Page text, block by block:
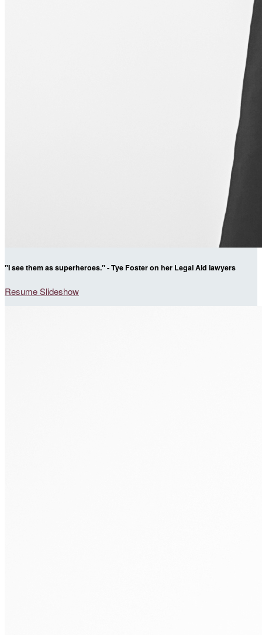
"I see them as superheroes." - Tye Foster on her Legal Aid lawyers
Resume Slideshow